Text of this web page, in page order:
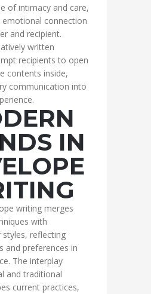
of intimacy and care,
emotional connection
and recipient.
written
recipients to open
contents inside,
communication into
IN
writing merges
with
reflecting
and preferences in
The interplay
and traditional
current practices,